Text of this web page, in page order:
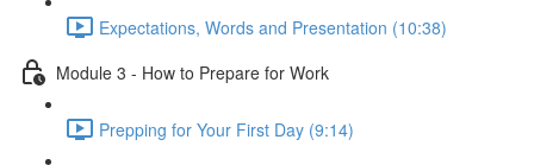
Expectations, Words and Presentation (10:38)
Module 3 - How to Prepare for Work
Prepping for Your First Day (9:14)